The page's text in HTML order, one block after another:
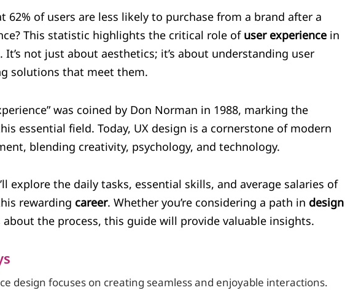
62% of users are less likely to purchase from a brand after a
This statistic highlights the critical role ofuser experiencein
It’s not just about aesthetics; it’s about understanding user
solutions that meet them.
was coined by Don Norman in 1988, marking the
essential field. Today, UX design is a cornerstone of modern
blending creativity, psychology, and technology.
explore the daily tasks, essential skills, and average salaries of
rewardingcareer. Whether you’re considering a path indesign
the process, this guide will provide valuable insights.
design focuses on creating seamless and enjoyable interactions.